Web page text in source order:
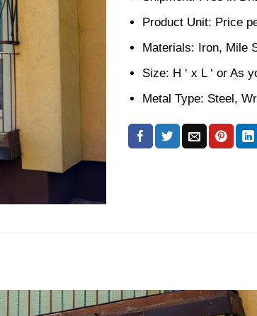
Product Unit: Price
Materials: Iron, Mile
Size: H ‘ x L ‘ or As
Metal Type: Steel,